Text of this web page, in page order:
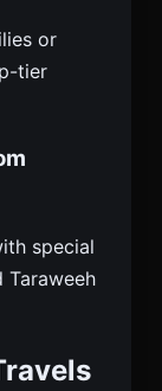
or
tier
special
Taraweeh